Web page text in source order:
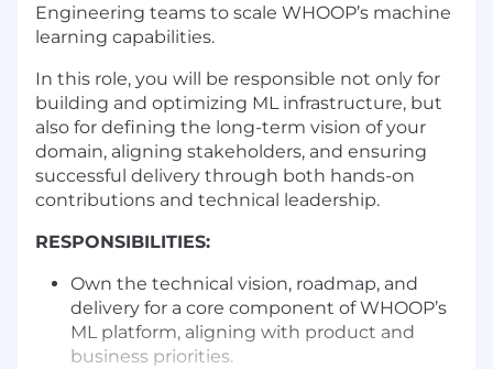
Engineering teams to scale WHOOP’s machine
learning capabilities.
In this role, you will be responsible not only for
building and optimizing ML infrastructure, but
also for defining the long-term vision of your
domain, aligning stakeholders, and ensuring
successful delivery through both hands-on
contributions and technical leadership.
RESPONSIBILITIES:
Own the technical vision, roadmap, and
delivery for a core component of WHOOP’s
ML platform, aligning with product and
business priorities.